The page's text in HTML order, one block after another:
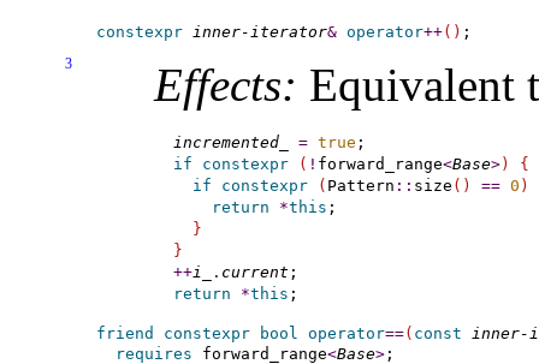
constexpr inner-iterator& operator++( )
3 Effects: Equivalent
incremented_ = true
if
constexpr ( ! forward_range<Base>)
{
if
constexpr ( Pattern :: size ( ) == 0 )
return
*this ;
}
}
++i_ . current
return
*this
friend constexpr bool operator==( const
inner-
requires
forward_­range<Base>